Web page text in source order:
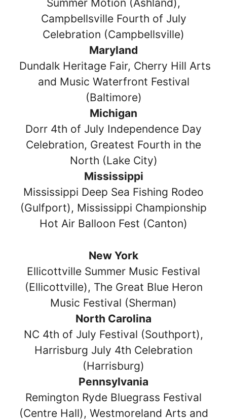
Summer Motion (Ashland),
Campbellsville Fourth of July
Celebration (Campbellsville)
Maryland
Dundalk Heritage Fair, Cherry Hill Arts
and Music Waterfront Festival
(Baltimore)
Michigan
Dorr 4th of July Independence Day
Celebration, Greatest Fourth in the
North (Lake City)
Mississippi
Mississippi Deep Sea Fishing Rodeo
(Gulfport), Mississippi Championship
Hot Air Balloon Fest (Canton)
New York
Ellicottville Summer Music Festival
(Ellicottville), The Great Blue Heron
Music Festival (Sherman)
North Carolina
NC 4th of July Festival (Southport),
Harrisburg July 4th Celebration
(Harrisburg)
Pennsylvania
Remington Ryde Bluegrass Festival
(Centre Hall), Westmoreland Arts and